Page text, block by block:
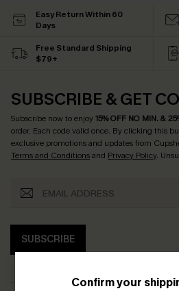
Confirm your
Easy Return Within 60
Days
Free Standard Shipping
$79+
SUBSCRIBE & GET
Subscribe now to enjoy15% OFF NO MIN. &
order. Each code valid once. By clicking this
exclusive promotions and updates from
Terms and Conditionsand Privacy Policy.
SUBSCRIBE